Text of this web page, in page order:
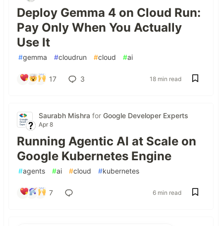
Deploy Gemma 4 on Cloud Run:
Pay Only When You Actually
Use It
#gemma #cloudrun #cloud #ai
17 3 18 min read
Saurabh Mishra for Google Developer Experts
Apr 8
Running Agentic AI at Scale on
Google Kubernetes Engine
#agents #ai #cloud #kubernetes
7 6 min read